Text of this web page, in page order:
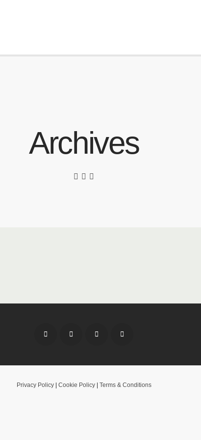
Archives
Privacy Policy| Cookie Policy| Terms & Conditions